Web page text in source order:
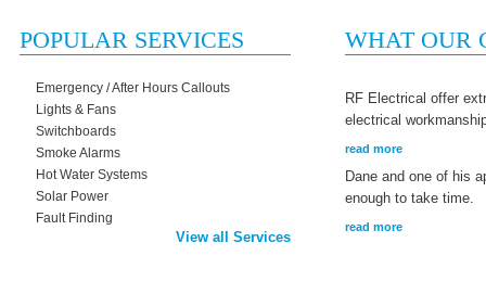
POPULAR SERVICES
Emergency / After Hours Callouts
Lights & Fans
Switchboards
Smoke Alarms
Hot Water Systems
Solar Power
Fault Finding
View all Services
WHAT OUR
RF Electrical offer
electrical
read more
Dane and one of his
enough to take time.
read more